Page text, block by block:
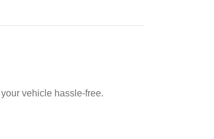
vehicle hassle-free.